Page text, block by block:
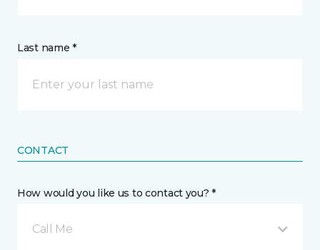
Last name *
CONTACT
How would you like us to contact you? *
Call Me